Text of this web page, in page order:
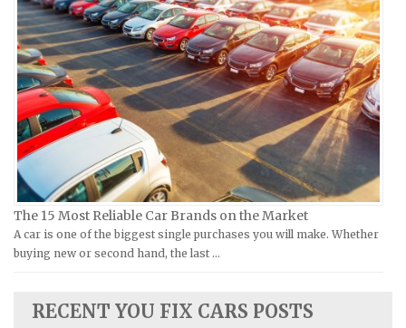
Hyundai Repair Manuals
Infiniti Repair Manuals
Isuzu Repair Manuals
Jaguar Repair Manuals
Jeep Repair Manuals
Kia Repair Manuals
Lamborghini Repair Manuals
Lancia Repair Manuals
Land Rover Repair Manuals
Lexus Repair Manuals
Lotus Repair Manuals
Ural Repair Manuals
Vespa Repair Manuals
Victory Repair Manuals
Yamaha Repair Manuals
The 15 Most Reliable Car Brands on the Market
A car is one of the biggest single purchases you will make. Whether
buying new or second hand, the last …
RECENT YOU FIX CARS POSTS